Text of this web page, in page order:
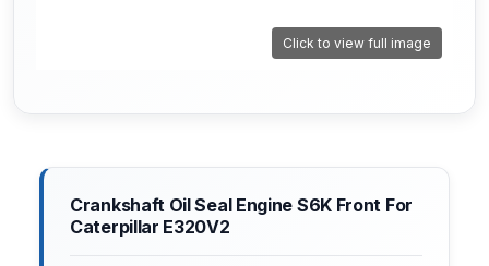
Click to view full image
Crankshaft Oil Seal Engine S6K Front For
Caterpillar E320V2